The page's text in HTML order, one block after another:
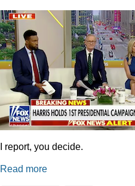
I report, you decide.
Read more